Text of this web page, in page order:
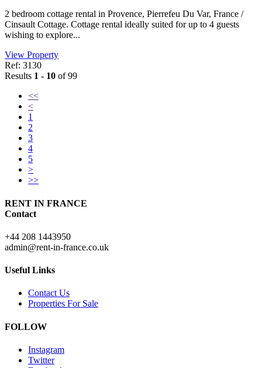
2 bedroom cottage rental in Provence, Pierrefeu Du Var, France /
Cinsault Cottage. Cottage rental ideally suited for up to 4 guests
wishing to explore...
View Property
Ref: 3130
Results 1 - 10 of 99
<<
<
1
2
3
4
5
>
>>
RENT IN FRANCE
Contact
+44 208 1443950
admin@rent-in-france.co.uk
Useful Links
Contact Us
Properties For Sale
FOLLOW
Instagram
Twitter